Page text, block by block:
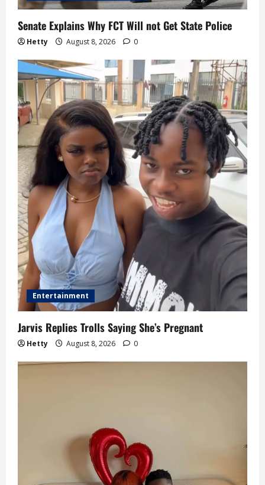
Senate Explains Why FCT Will not Get State Police
Hetty August 8, 2026 0
Entertainment
Jarvis Replies Trolls Saying She’s Pregnant
Hetty August 8, 2026 0